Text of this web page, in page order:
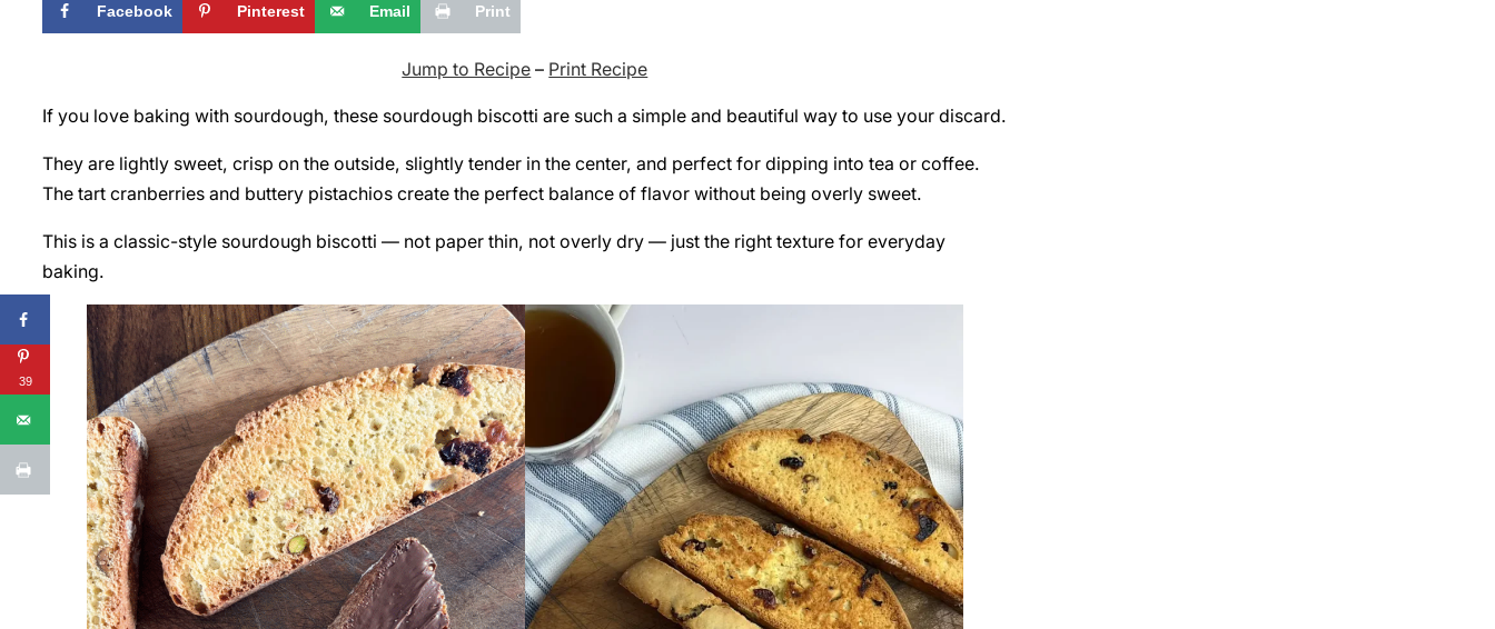
Facebook Pinterest Email Print
Jump to Recipe – Print Recipe
If you love baking with sourdough, these sourdough biscotti are such a simple and beautiful way to use your discard.
They are lightly sweet, crisp on the outside, slightly tender in the center, and perfect for dipping into tea or coffee.
The tart cranberries and buttery pistachios create the perfect balance of flavor without being overly sweet.
This is a classic-style sourdough biscotti — not paper thin, not overly dry — just the right texture for everyday
baking.
39